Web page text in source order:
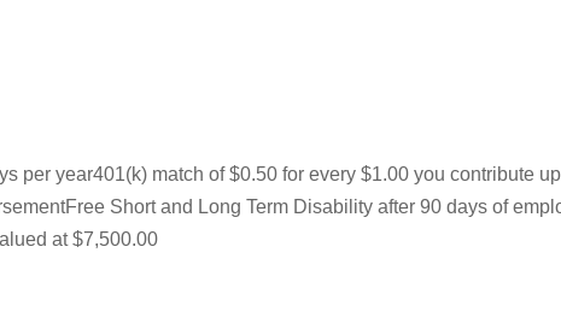
year401(k) match of $0.50 for every $1.00 you contribute
Short and Long Term Disability after 90 days of
at $7,500.00